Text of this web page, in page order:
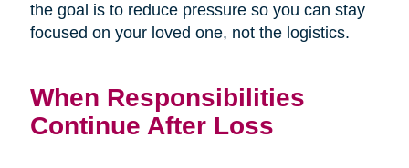
the goal is to reduce pressure so you can stay
focused on your loved one, not the logistics.
When Responsibilities
Continue After Loss